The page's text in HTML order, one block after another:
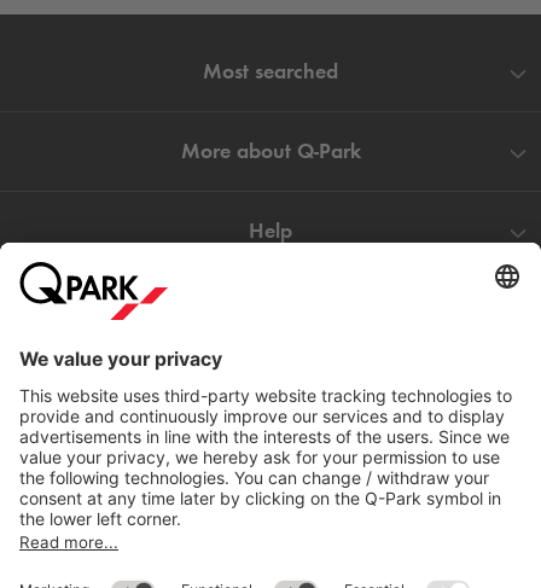
Most searched
More about Q-Park
Help
Download